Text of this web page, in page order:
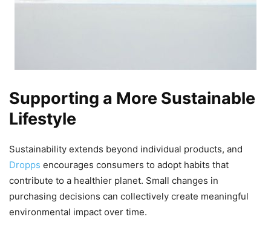
Supporting a More Sustainable
Lifestyle
Sustainability extends beyond individual products, and
Dropps encourages consumers to adopt habits that
contribute to a healthier planet. Small changes in
purchasing decisions can collectively create meaningful
environmental impact over time.